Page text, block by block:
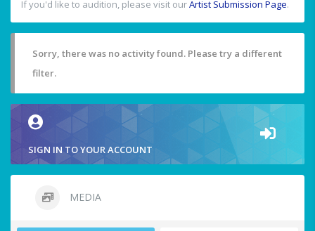
If you'd like to audition, please visit ourArtist Submission Page.
Sorry, there was no activity found. Please try a different
filter.
SIGN IN TO YOUR ACCOUNT
MEDIA